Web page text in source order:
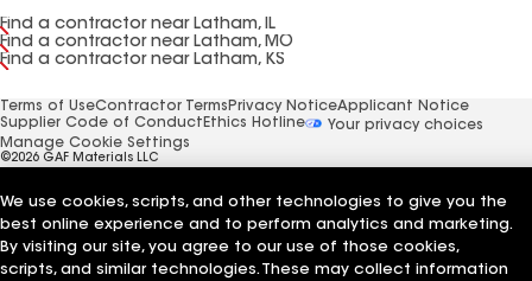
Find a contractor near Latham, IL
Find a contractor near Latham, MO
Find a contractor near Latham, KS
Terms of UseContractor Terms Privacy NoticeApplicant Notice
Supplier Code of Conduct Ethics Hotline
Your privacy choices
Manage Cookie Settings
©2026 GAF Materials LLC
We use cookies, scripts, and other technologies to give you the
best online experience and to perform analytics and marketing.
By visiting our site, you agree to our use of those cookies,
scripts, and similar technologies. These may collect information